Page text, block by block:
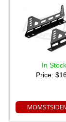
In Stock
Price: